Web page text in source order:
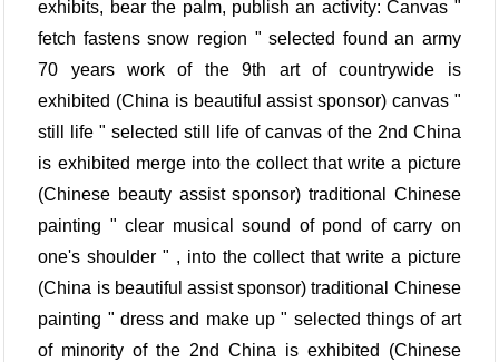
exhibits, bear the palm, publish an activity: Canvas "
fetch fastens snow region " selected found an army
70 years work of the 9th art of countrywide is
exhibited (China is beautiful assist sponsor) canvas "
still life " selected still life of canvas of the 2nd China
is exhibited merge into the collect that write a picture
(Chinese beauty assist sponsor) traditional Chinese
painting " clear musical sound of pond of carry on
one's shoulder " , into the collect that write a picture
(China is beautiful assist sponsor) traditional Chinese
painting " dress and make up " selected things of art
of minority of the 2nd China is exhibited (Chinese